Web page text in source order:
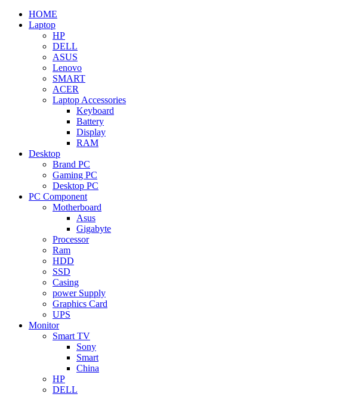
HOME
Laptop
HP
DELL
ASUS
Lenovo
SMART
ACER
Laptop Accessories
Keyboard
Battery
Display
RAM
Desktop
Brand PC
Gaming PC
Desktop PC
PC Component
Motherboard
Asus
Gigabyte
Processor
Ram
HDD
SSD
Casing
power Supply
Graphics Card
UPS
Monitor
Smart TV
Sony
Smart
China
HP
DELL